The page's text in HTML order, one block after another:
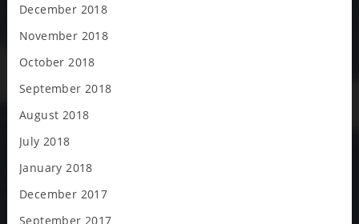
December 2018
November 2018
October 2018
September 2018
August 2018
July 2018
January 2018
December 2017
September 2017